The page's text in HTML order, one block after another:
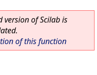
version of Scilab is
of this function